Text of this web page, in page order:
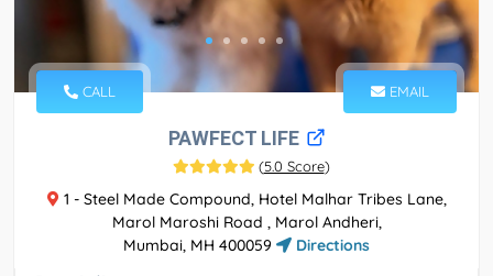
CALL EMAIL
PAWFECT LIFE
(5.0 Score)
1 - Steel Made Compound, Hotel Malhar Tribes Lane,
Marol Maroshi Road , Marol Andheri,
Mumbai, MH 400059
Directions